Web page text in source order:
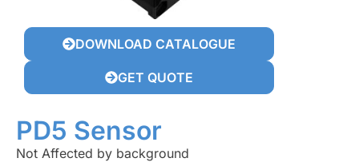
DOWNLOAD CATALOGUE
GET QUOTE
PD5 Sensor
Not Affected by background